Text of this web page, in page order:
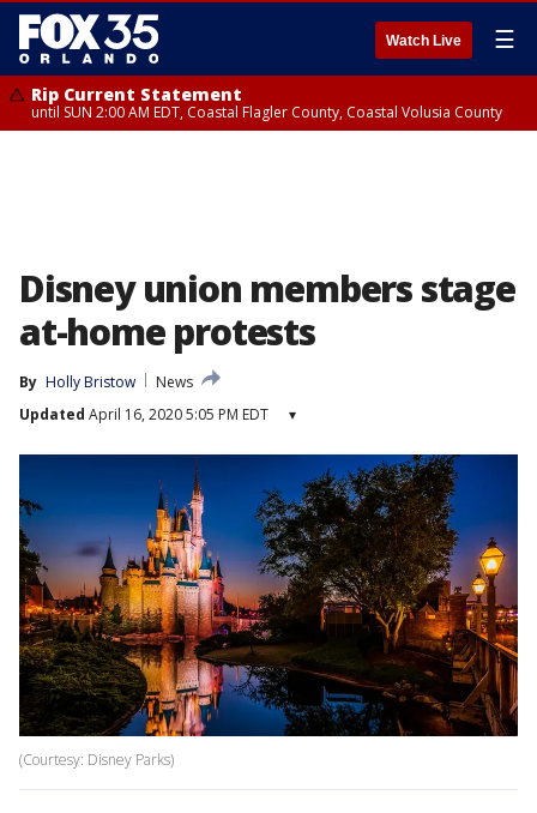
Watch Live ☰
Rip Current Statement
until SUN 2:00 AM EDT, Coastal Flagler County, Coastal Volusia County
Disney union members stage
at-home protests
By Holly Bristow
News
Updated April 16, 2020 5:05 PM EDT ▾
(Courtesy: Disney Parks)